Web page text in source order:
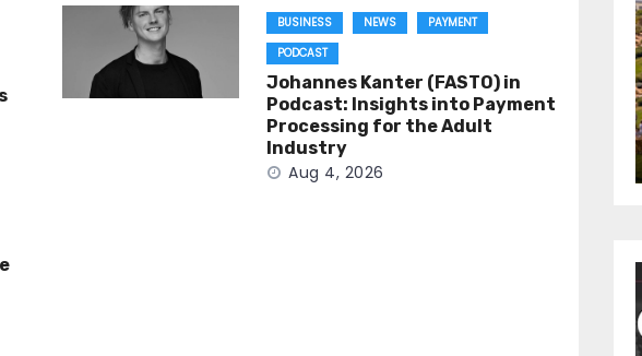
BUSINESS NEWS
PAYMENT
PODCAST
Johannes Kanter (FASTO) in
Podcast: Insights into Payment
Processing for the Adult
Industry
Aug 4, 2026